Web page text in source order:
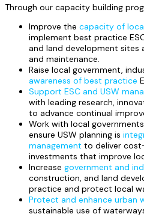
Through our capacity building
Improve the capacity of
implement best practice
and land development sites
and maintenance.
Raise local government,
awareness of best practice
Support ESC and USW
with leading research,
to advance continual
Work with local
ensure USW planning is
management to deliver
investments that improve
Increase government and
construction, and land
practice and protect local
Protect and enhance urban
sustainable use of